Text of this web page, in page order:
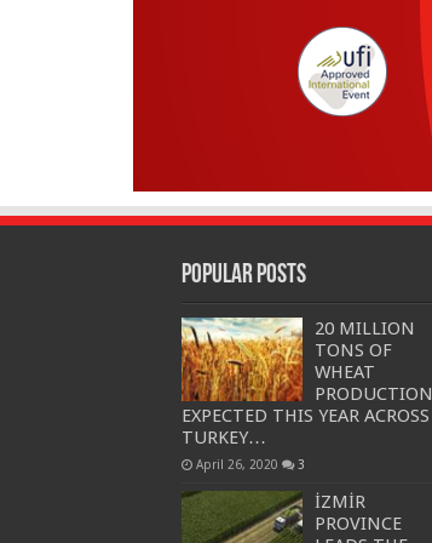
Popular Posts
20 MILLION
TONS OF
WHEAT
PRODUCTION
EXPECTED THIS YEAR ACROSS
TURKEY…
April 26, 2020 3
İZMİR
PROVINCE